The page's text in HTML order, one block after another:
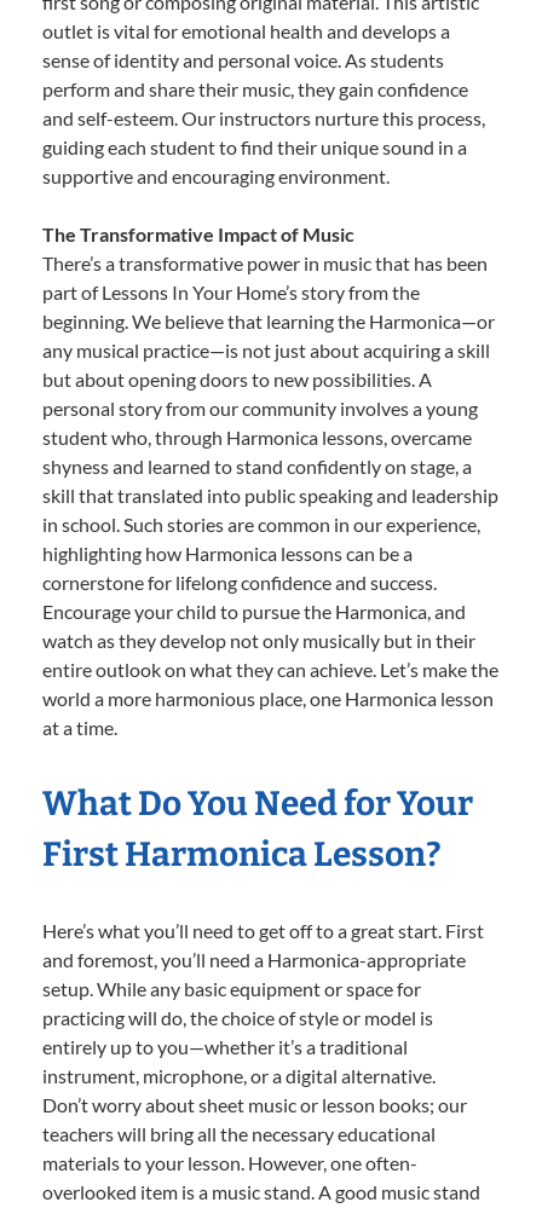
outlet is vital for emotional health and develops a
sense of identity and personal voice. As students
perform and share their music, they gain confidence
and self-esteem. Our instructors nurture this process,
guiding each student to find their unique sound in a
supportive and encouraging environment.
The Transformative Impact of Music
There’s a transformative power in music that has been
part of Lessons In Your Home’s story from the
beginning. We believe that learning the Harmonica—or
any musical practice—is not just about acquiring a skill
but about opening doors to new possibilities. A
personal story from our community involves a young
student who, through Harmonica lessons, overcame
shyness and learned to stand confidently on stage, a
skill that translated into public speaking and leadership
in school. Such stories are common in our experience,
highlighting how Harmonica lessons can be a
cornerstone for lifelong confidence and success.
Encourage your child to pursue the Harmonica, and
watch as they develop not only musically but in their
entire outlook on what they can achieve. Let’s make the
world a more harmonious place, one Harmonica lesson
at a time.
What Do You Need for Your
First Harmonica Lesson?
Here’s what you’ll need to get off to a great start. First
and foremost, you’ll need a Harmonica-appropriate
setup. While any basic equipment or space for
practicing will do, the choice of style or model is
entirely up to you—whether it’s a traditional
instrument, microphone, or a digital alternative.
Don’t worry about sheet music or lesson books; our
teachers will bring all the necessary educational
materials to your lesson. However, one often-
overlooked item is a music stand. A good music stand